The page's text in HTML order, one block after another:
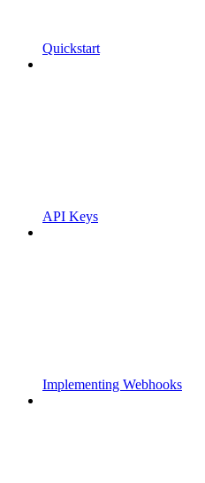
Quickstart
API Keys
Implementing Webhooks